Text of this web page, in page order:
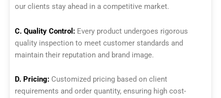
our clients stay ahead in a competitive market.
C. Quality Control: Every product undergoes rigorous
quality inspection to meet customer standards and
maintain their reputation and brand image.
D. Pricing: Customized pricing based on client
requirements and order quantity, ensuring high cost-